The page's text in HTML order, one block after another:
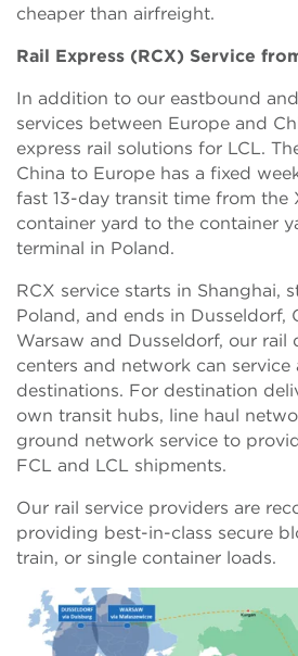
cheaper than airfreight.
Rail Express (RCX) Service
In addition to our eastbound
services between Europe and
express rail solutions for LCL.
China to Europe has a fixed
fast 13-day transit time from the
container yard to the container
terminal in Poland.
RCX service starts in Shanghai,
Poland, and ends in Dusseldorf,
Warsaw and Dusseldorf, our rail
centers and network can service
destinations. For destination
own transit hubs, line haul
ground network service to
FCL and LCL shipments.
Our rail service providers are
providing best-in-class secure
train, or single container loads.